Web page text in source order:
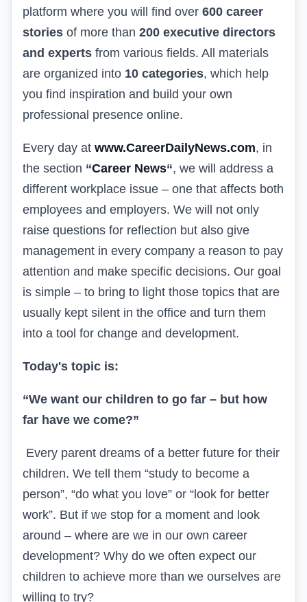
platform where you will find over 600 career
stories of more than 200 executive directors
and experts from various fields. All materials
are organized into 10 categories, which help
you find inspiration and build your own
professional presence online.
Every day at www.CareerDailyNews.com, in
the section “Career News“, we will address a
different workplace issue – one that affects both
employees and employers. We will not only
raise questions for reflection but also give
management in every company a reason to pay
attention and make specific decisions. Our goal
is simple – to bring to light those topics that are
usually kept silent in the office and turn them
into a tool for change and development.
Today's topic is:
“We want our children to go far – but how
far have we come?”
Every parent dreams of a better future for their
children. We tell them “study to become a
person”, “do what you love” or “look for better
work”. But if we stop for a moment and look
around – where are we in our own career
development? Why do we often expect our
children to achieve more than we ourselves are
willing to try?